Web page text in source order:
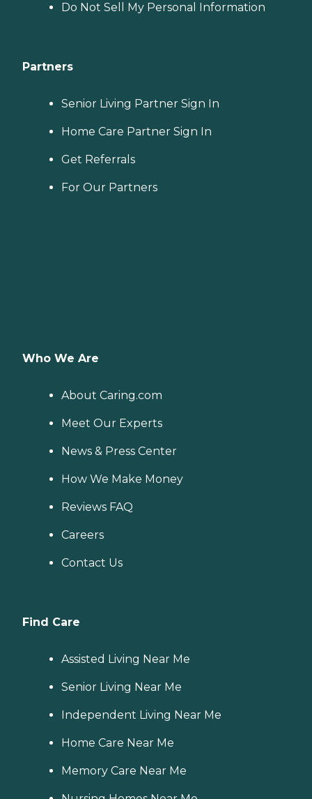
Do Not Sell My Personal Information
Partners
Senior Living Partner Sign In
Home Care Partner Sign In
Get Referrals
For Our Partners
Who We Are
About Caring.com
Meet Our Experts
News & Press Center
How We Make Money
Reviews FAQ
Careers
Contact Us
Find Care
Assisted Living Near Me
Senior Living Near Me
Independent Living Near Me
Home Care Near Me
Memory Care Near Me